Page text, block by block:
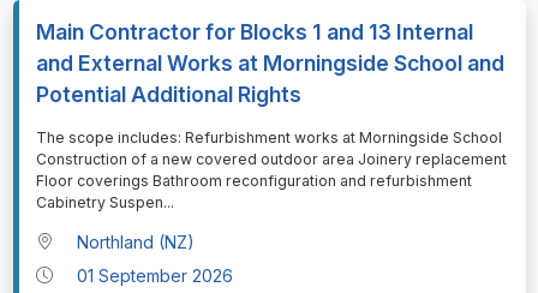
Main Contractor for Blocks 1 and 13 Internal
and External Works at Morningside School and
Potential Additional Rights
⁠⁠⁠The scope includes: Refurbishment works at Morningside School
Construction of a new covered outdoor area Joinery replacement
Floor coverings Bathroom reconfiguration and refurbishment
Cabinetry Suspen...
Northland (NZ)
01 September 2026